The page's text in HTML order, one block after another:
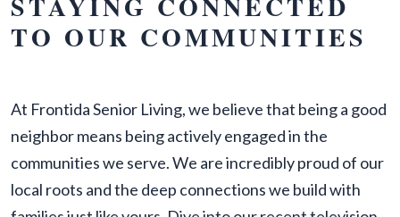
TO OUR COMMUNITIES
At Frontida Senior Living, we believe that being a good
neighbor means being actively engaged in the
communities we serve. We are incredibly proud of our
local roots and the deep connections we build with